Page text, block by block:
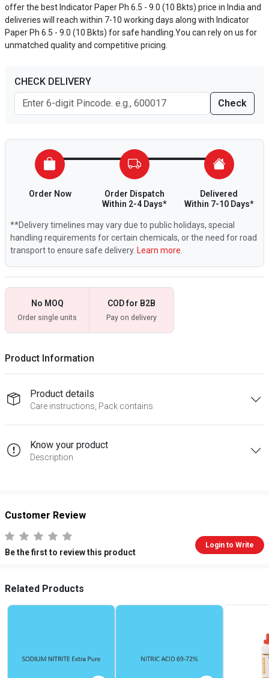
offer the best Indicator Paper Ph 6.5 - 9.0 (10 Bkts) price in India and
deliveries will reach within 7-10 working days along with Indicator
Paper Ph 6.5 - 9.0 (10 Bkts) for safe handling.You can rely on us for
unmatched quality and competitive pricing.
CHECK DELIVERY
Check
Order Now
Order Dispatch
Within 2-4 Days*
Delivered
Within 7-10 Days*
**Delivery timelines may vary due to public holidays, special
handling requirements for certain chemicals, or the need for road
transport to ensure safe delivery. Learn more.
No MOQ
Order single units
COD for B2B
Pay on delivery
Product Information
Product details
Care instructions, Pack contains
Know your product
Description
Customer Review
Be the first to review this product
Login to Write
Related Products